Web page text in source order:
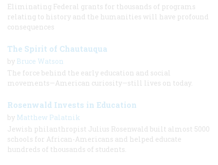
Eliminating Federal grants for thousands of programs
relating to history and the humanities will have profound
consequences
The Spirit of Chautauqua
by Bruce Watson
The force behind the early education and social
movements—American curiosity—still lives on today.
Rosenwald Invests in Education
by Matthew Palatnik
Jewish philanthropist Julius Rosenwald built almost 5000
schools for African-Americans and helped educate
hundreds of thousands of students.